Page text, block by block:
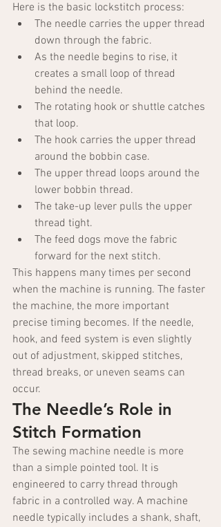
Here is the basic lockstitch process:
The needle carries the upper thread
down through the fabric.
As the needle begins to rise, it
creates a small loop of thread
behind the needle.
The rotating hook or shuttle catches
that loop.
The hook carries the upper thread
around the bobbin case.
The upper thread loops around the
lower bobbin thread.
The take-up lever pulls the upper
thread tight.
The feed dogs move the fabric
forward for the next stitch.
This happens many times per second
when the machine is running. The faster
the machine, the more important
precise timing becomes. If the needle,
hook, and feed system is even slightly
out of adjustment, skipped stitches,
thread breaks, or uneven seams can
occur.
The Needle’s Role in
Stitch Formation
The sewing machine needle is more
than a simple pointed tool. It is
engineered to carry thread through
fabric in a controlled way. A machine
needle typically includes a shank, shaft,